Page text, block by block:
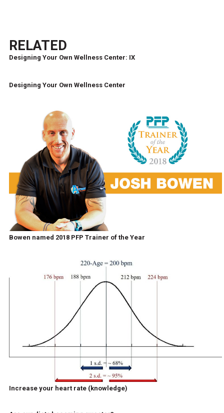
RELATED
Designing Your Own Wellness Center: IX
Designing Your Own Wellness Center
Bowen named 2018 PFP Trainer of the Year
Increase your heart rate (knowledge)